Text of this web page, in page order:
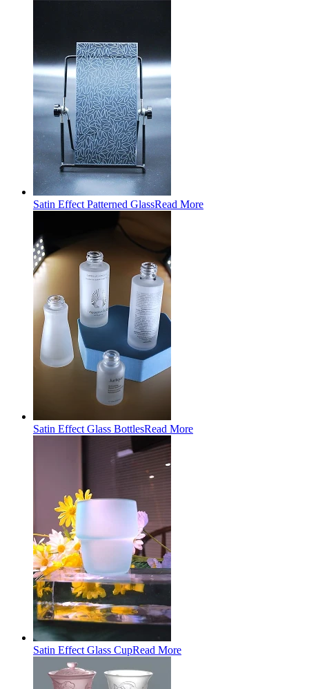
Satin Effect Patterned GlassRead More
Satin Effect Glass BottlesRead More
Satin Effect Glass CupRead More